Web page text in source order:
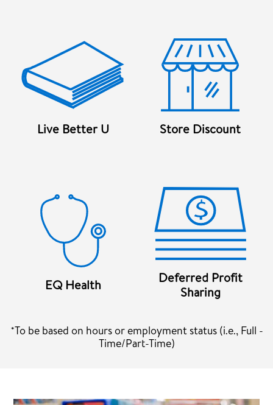
Live Better U Store Discount
EQ Health
Deferred Profit
Sharing
*To be based on hours or employment status (i.e., Full -
Time/Part-Time)